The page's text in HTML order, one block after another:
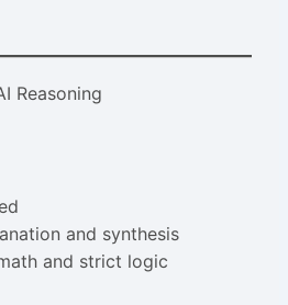
Reasoning
and synthesis
and strict logic